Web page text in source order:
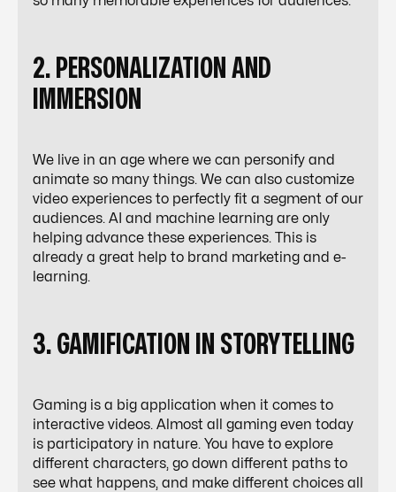
2. PERSONALIZATION AND
IMMERSION
We live in an age where we can personify and
animate so many things. We can also customize
video experiences to perfectly fit a segment of our
audiences. AI and machine learning are only
helping advance these experiences. This is
already a great help to brand marketing and e-
learning.
3. GAMIFICATION IN STORYTELLING
Gaming is a big application when it comes to
interactive videos. Almost all gaming even today
is participatory in nature. You have to explore
different characters, go down different paths to
see what happens, and make different choices all